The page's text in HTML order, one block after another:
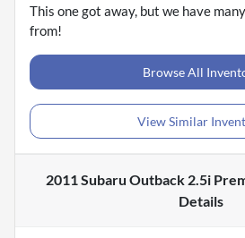
This one got away, but we have
from!
Browse All
View Similar
2011 Subaru Outback 2.5i
Details